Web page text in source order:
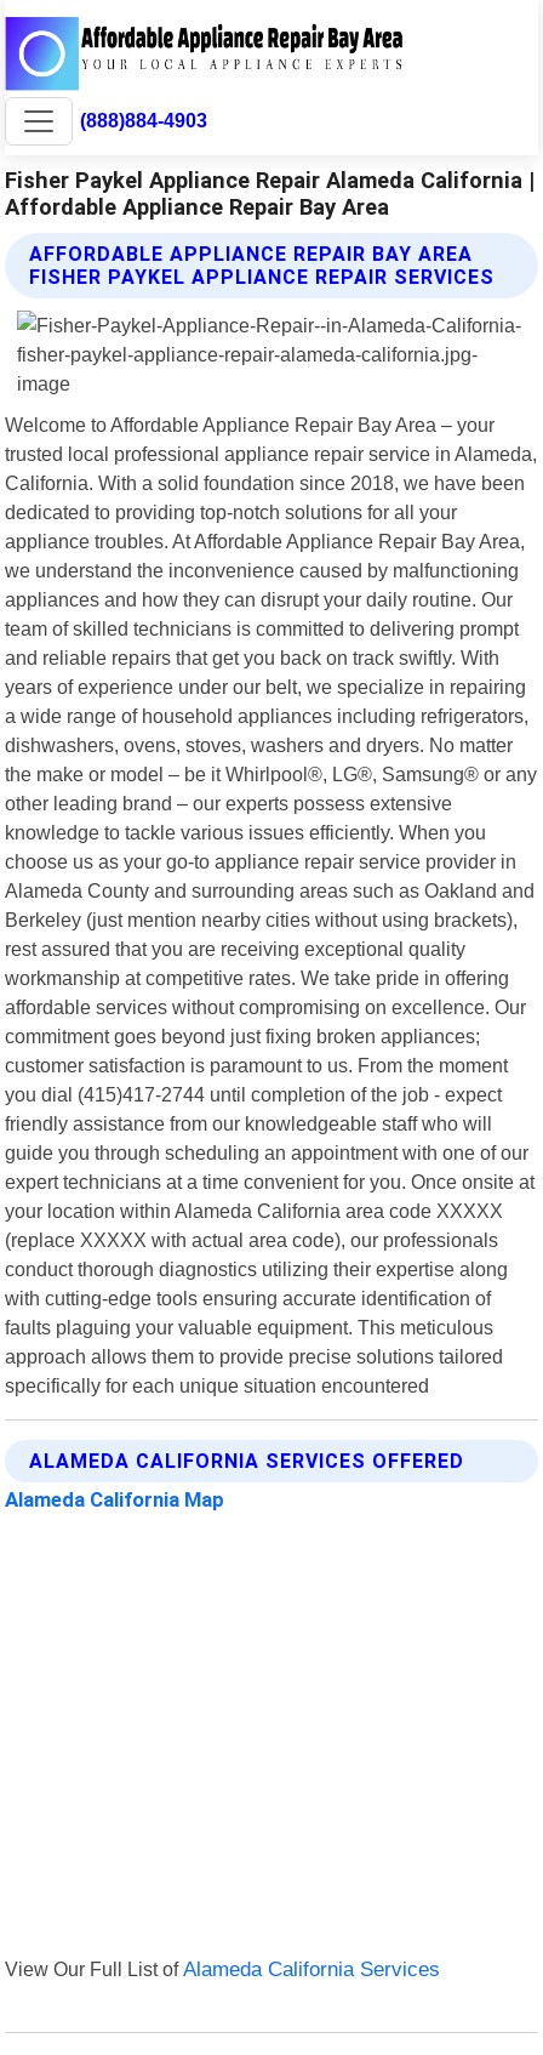
(888)884-4903
Fisher Paykel Appliance Repair Alameda California |
Affordable Appliance Repair Bay Area
AFFORDABLE APPLIANCE REPAIR BAY AREA
FISHER PAYKEL APPLIANCE REPAIR SERVICES
Welcome to Affordable Appliance Repair Bay Area – your
trusted local professional appliance repair service in Alameda,
California. With a solid foundation since 2018, we have been
dedicated to providing top-notch solutions for all your
appliance troubles. At Affordable Appliance Repair Bay Area,
we understand the inconvenience caused by malfunctioning
appliances and how they can disrupt your daily routine. Our
team of skilled technicians is committed to delivering prompt
and reliable repairs that get you back on track swiftly. With
years of experience under our belt, we specialize in repairing
a wide range of household appliances including refrigerators,
dishwashers, ovens, stoves, washers and dryers. No matter
the make or model – be it Whirlpool®, LG®, Samsung® or any
other leading brand – our experts possess extensive
knowledge to tackle various issues efficiently. When you
choose us as your go-to appliance repair service provider in
Alameda County and surrounding areas such as Oakland and
Berkeley (just mention nearby cities without using brackets),
rest assured that you are receiving exceptional quality
workmanship at competitive rates. We take pride in offering
affordable services without compromising on excellence. Our
commitment goes beyond just fixing broken appliances;
customer satisfaction is paramount to us. From the moment
you dial (415)417-2744 until completion of the job - expect
friendly assistance from our knowledgeable staff who will
guide you through scheduling an appointment with one of our
expert technicians at a time convenient for you. Once onsite at
your location within Alameda California area code XXXXX
(replace XXXXX with actual area code), our professionals
conduct thorough diagnostics utilizing their expertise along
with cutting-edge tools ensuring accurate identification of
faults plaguing your valuable equipment. This meticulous
approach allows them to provide precise solutions tailored
specifically for each unique situation encountered
ALAMEDA CALIFORNIA SERVICES OFFERED
Alameda California Map
View Our Full List ofAlameda California Services